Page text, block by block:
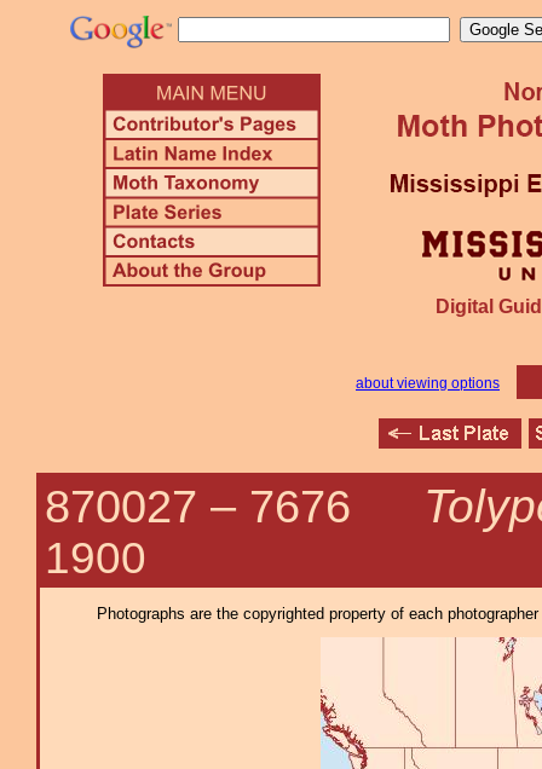
Digital
about viewing options
870027 – 7676
1900
Photographs are the copyrighted property of each